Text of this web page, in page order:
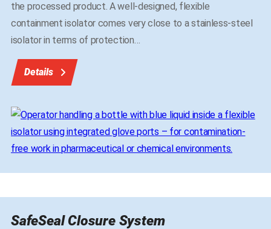
the processed product. A well-designed, flexible
containment isolator comes very close to a stainless-steel
isolator in terms of protection…
Details
SafeSeal Closure System